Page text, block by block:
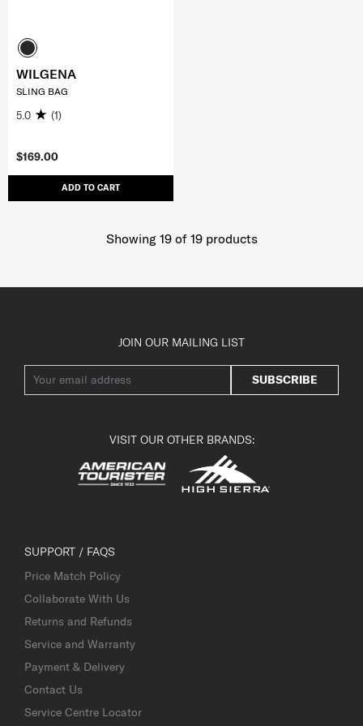
$169.00
ADD TO CART
WILGENA
SLING BAG
5.0 (1)
Showing 19of 19products
JOIN OUR MAILING LIST
SUBSCRIBE
VISIT OUR OTHER BRANDS:
SUPPORT / FAQS
Price Match Policy
Collaborate With Us
Returns and Refunds
Service and Warranty
Payment & Delivery
Contact Us
Service Centre Locator